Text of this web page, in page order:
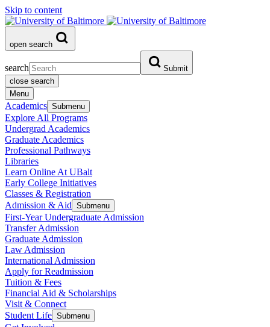
Skip to content
open search
search
Submit
close search
Menu
Academics Submenu
Explore All Programs
Undergrad Academics
Graduate Academics
Professional Pathways
Libraries
Learn Online At UBalt
Early College Initiatives
Classes & Registration
Admission & Aid Submenu
First-Year Undergraduate Admission
Transfer Admission
Graduate Admission
Law Admission
International Admission
Apply for Readmission
Tuition & Fees
Financial Aid & Scholarships
Visit & Connect
Student Life Submenu